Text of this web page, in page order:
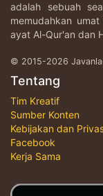
adalah sebuah
memudahkan
ayat Al-Qur'an dan
© 2015-2026
Tentang
Tim Kreatif
Sumber Konten
Kebijakan dan
Facebook
Kerja Sama